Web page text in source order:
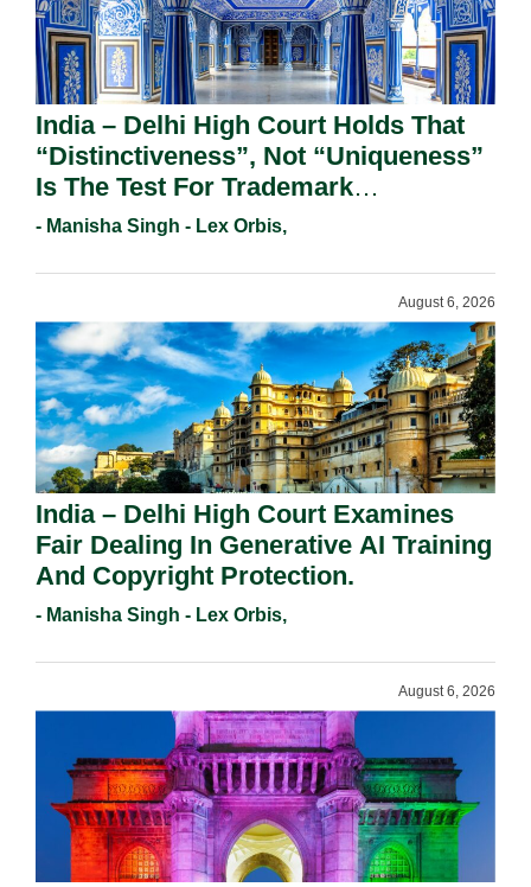
India – Delhi High Court Holds That
“Distinctiveness”, Not “Uniqueness”
Is The Test For Trademark
Registration Under Section 9(1)(A).
- Manisha Singh - Lex Orbis,
August 6, 2026
India – Delhi High Court Examines
Fair Dealing In Generative AI Training
And Copyright Protection.
- Manisha Singh - Lex Orbis,
August 6, 2026